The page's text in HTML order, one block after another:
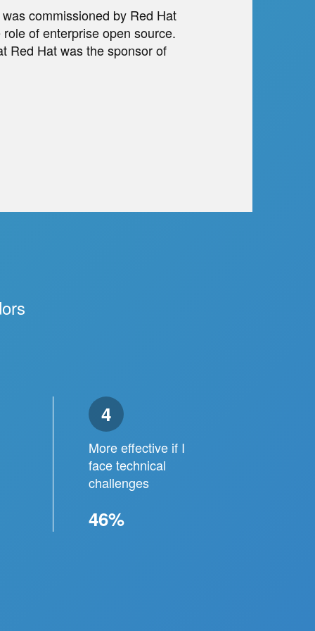
commissioned by Red Hat
of enterprise open source.
Red Hat was the sponsor of
4
More effective if I
face technical
challenges
46%